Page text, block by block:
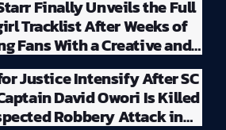
Finally Unveils the Full
Tracklist After Weeks of
Fans With a Creative and
Album Rollout
Justice Intensify After SC
David Owori Is Killed
Robbery Attack in